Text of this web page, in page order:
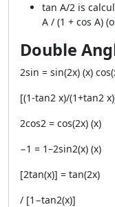
tan A/2 is
A / (1 + cos A)
Double
2sin = sin(2x) (x)
[(1-tan2 x)/(1+tan2
2cos2 = cos(2x) (x)
−1 = 1–2sin2(x) (x)
[2tan(x)] = tan(2x)
/ [1−tan2(x)]